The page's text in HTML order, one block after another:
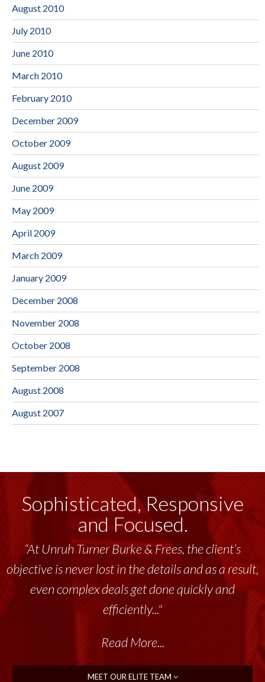
August 2010
July 2010
June 2010
March 2010
February 2010
December 2009
October 2009
August 2009
June 2009
May 2009
April 2009
March 2009
January 2009
December 2008
November 2008
October 2008
September 2008
August 2008
August 2007
Sophisticated, Responsive
and Focused.
“At Unruh Turner Burke & Frees, the client’s
objective is never lost in the details and as a result,
even complex deals get done quickly and
efficiently..."
Read More...
MEET OUR ELITE TEAM